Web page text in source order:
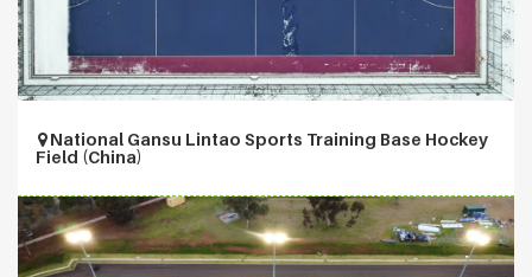
National Gansu Lintao Sports Training Base Hockey
Field (China)